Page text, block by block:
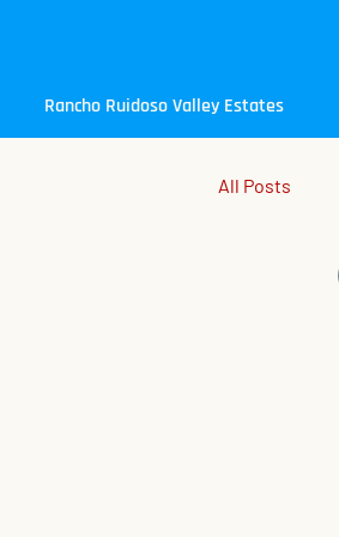
Rancho Ruidoso Valley Estates
All Posts